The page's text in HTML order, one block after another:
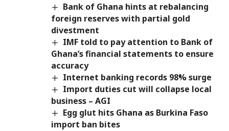
Bank of Ghana hints at rebalancing
foreign reserves with partial gold
divestment
IMF told to pay attention to Bank of
Ghana’s financial statements to ensure
accuracy
Internet banking records 98% surge
Import duties cut will collapse local
business – AGI
Egg glut hits Ghana as Burkina Faso
import ban bites